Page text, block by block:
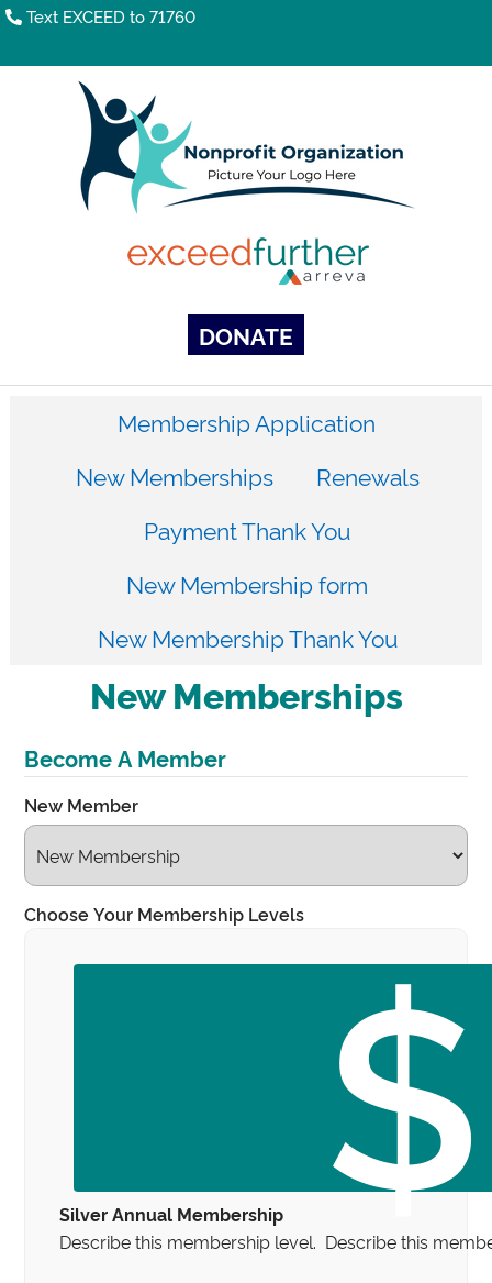
Text EXCEED to 71760
DONATE
Membership Application
New Memberships
Renewals
Payment Thank You
New Membership form
New Membership Thank You
New Memberships
Become A Member
New Member
Choose Your Membership Levels
Silver Annual Membership
Describe this membership level. Describe this